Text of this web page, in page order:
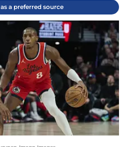
a preferred source